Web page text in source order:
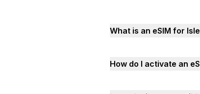
What is an eSIM for
How do I activate an